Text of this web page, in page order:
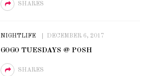
SHARES
NIGHTLIFE DECEMBER 6, 2017
GOGO TUESDAYS @ POSH
SHARES